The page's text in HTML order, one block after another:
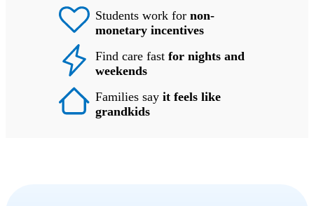
Students work for non-
monetary incentives
Find care fast for nights and
weekends
Families say it feels like
grandkids